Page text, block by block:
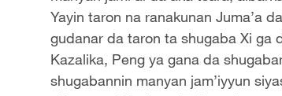
Yayin taron na ranakunan Juma’a
gudanar da taron ta shugaba Xi ga
Kazalika, Peng ya gana da
shugabannin manyan jam’iyyun